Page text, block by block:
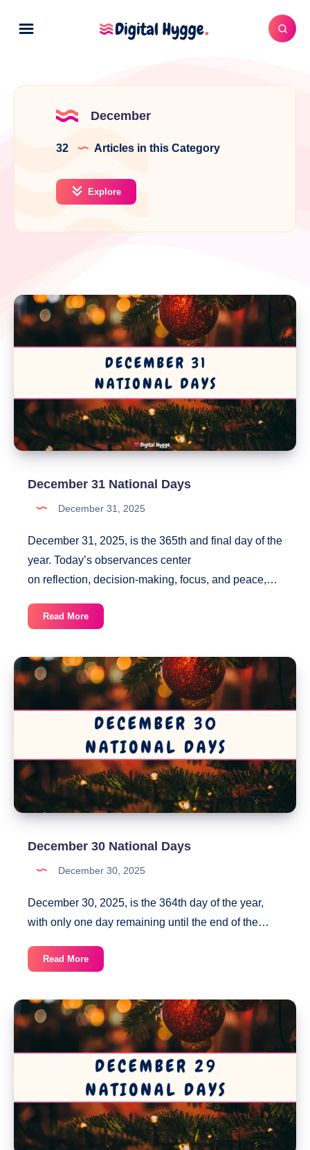
December
32 Articles in this Category
Explore
December 31 National Days
December 31, 2025
December 31, 2025, is the 365th and final day of the
year. Today’s observances center
on reflection, decision-making, focus, and peace,…
Read MoreDecember
31
Days
December 30 National Days
December 30, 2025
December 30, 2025, is the 364th day of the year,
with only one day remaining until the end of the…
Read MoreDecember
30
Days